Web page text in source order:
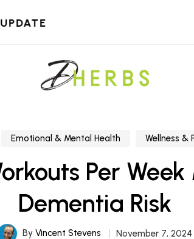
Emotional & Mental Health Wellness &
Per
Dementia Risk
By Vincent Stevens November 7, 2024